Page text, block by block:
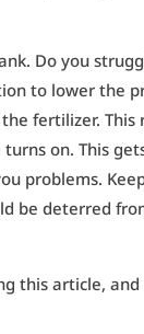
Do you
to lower the
fertilizer.
on. This
problems.
be deterred
this article,